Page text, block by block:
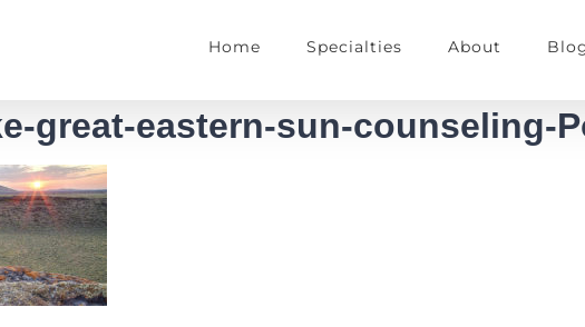
Home Specialties About
great-eastern-sun-counseling-